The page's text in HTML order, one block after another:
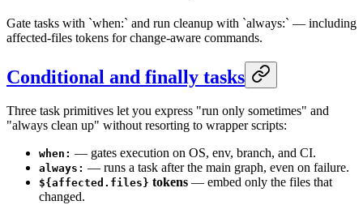
Gate tasks with `when:` and run cleanup with `always:` — including
affected-files tokens for change-aware commands.
Conditional and finally tasks
Three task primitives let you express "run only sometimes" and
"always clean up" without resorting to wrapper scripts:
when: — gates execution on OS, env, branch, and CI.
always: — runs a task after the main graph, even on failure.
${affected.files} tokens — embed only the files that
changed.